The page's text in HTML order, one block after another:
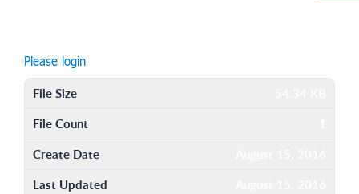
Please login
File Size
File Count
Create Date
Last Updated